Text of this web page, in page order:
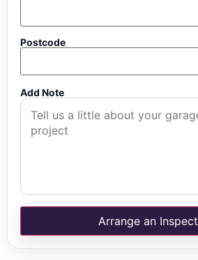
Postcode
Add Note
Arrange an